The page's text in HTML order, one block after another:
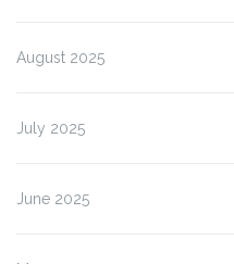
August 2025
July 2025
June 2025